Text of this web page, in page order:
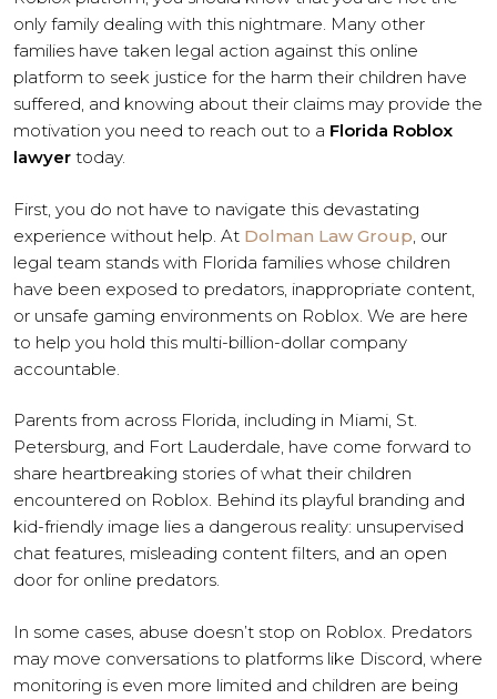
only family dealing with this nightmare. Many other
families have taken legal action against this online
platform to seek justice for the harm their children have
suffered, and knowing about their claims may provide the
motivation you need to reach out to a Florida Roblox
lawyer today.
First, you do not have to navigate this devastating
experience without help. At Dolman Law Group , our
legal team stands with Florida families whose children
have been exposed to predators, inappropriate content,
or unsafe gaming environments on Roblox. We are here
to help you hold this multi-billion-dollar company
accountable.
Parents from across Florida, including in Miami, St.
Petersburg, and Fort Lauderdale, have come forward to
share heartbreaking stories of what their children
encountered on Roblox. Behind its playful branding and
kid-friendly image lies a dangerous reality: unsupervised
chat features, misleading content filters, and an open
door for online predators.
In some cases, abuse doesn’t stop on Roblox. Predators
may move conversations to platforms like Discord, where
monitoring is even more limited and children are being